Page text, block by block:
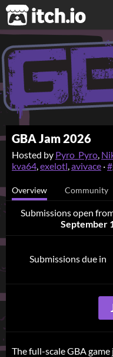
itch.io
GBA Jam 2026
Hosted by Pyro_Pyro,
kva64,exelotl,avivace ·
Overview Community
Submissions open
September
Submissions due in
The full-scale GBA